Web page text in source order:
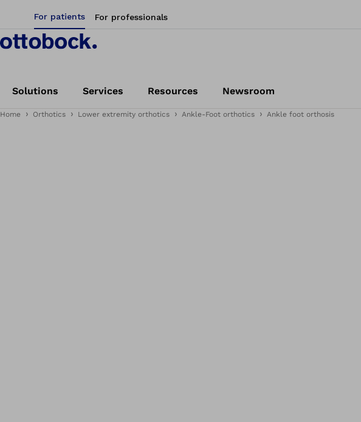
For patients For professionals
Solutions Services Resources Newsroom
Home Orthotics Lower extremity orthotics Ankle-Foot orthotics Ankle foot orthosis